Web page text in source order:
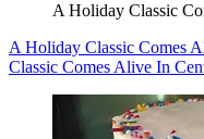
A Holiday Classic
A Holiday Classic Comes
Classic Comes Alive In